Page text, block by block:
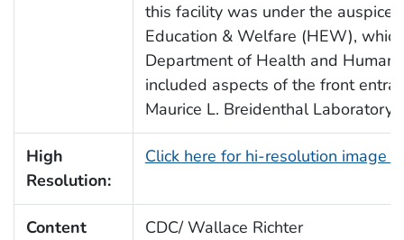
this facility was under the
Education & Welfare (HEW),
Department of Health and Human
included aspects of the front
Maurice L. Breidenthal Laboratory”.
High
Resolution:
Click here for hi-resolution image
Content
CDC/ Wallace Richter